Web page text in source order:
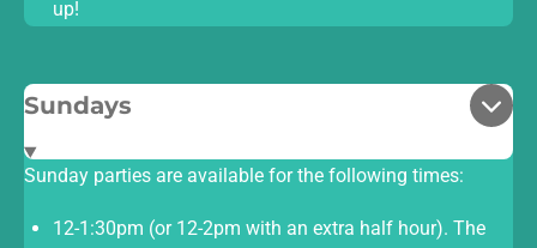
up!
Sundays
Sunday parties are available for the following times:
12-1:30pm (or 12-2pm with an extra half hour). The